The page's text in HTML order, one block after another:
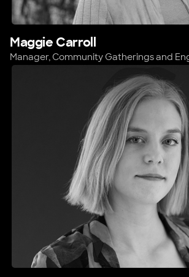
Maggie Carroll
Manager, Community Gatherings and